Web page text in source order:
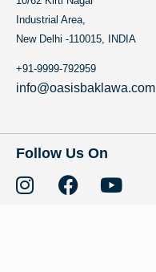
Industrial Area,
New Delhi -110015, INDIA
+91-9999-792959
info@oasisbaklawa.com
Follow Us On